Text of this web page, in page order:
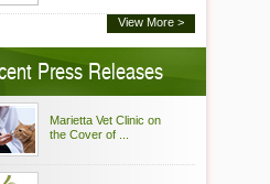
View More >
Press Releases
Marietta Vet Clinic on
the Cover of ...